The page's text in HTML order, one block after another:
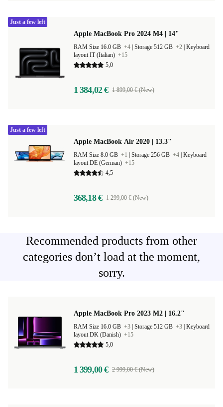
Apple MacBook Pro 2024 M4 | 14"
RAM Size 16.0 GB +4 Storage 512 GB +2 Keyboard
layout IT (Italian) +15
5,0
1 384,02 € 1 899,00 € (New)
Just a few left
Apple MacBook Air 2020 | 13.3"
RAM Size 8.0 GB +1 Storage 256 GB +4 Keyboard
layout DE (German) +15
4,5
368,18 € 1 299,00 € (New)
Just a few left
Recommended products from other
categories don’t load at the moment,
sorry.
Apple MacBook Pro 2023 M2 | 16.2"
RAM Size 16.0 GB +3 Storage 512 GB +3 Keyboard
layout DK (Danish) +15
5,0
1 399,00 € 2 999,00 € (New)